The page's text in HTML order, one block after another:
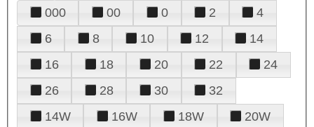
000 00 0 2
4
6
8 10 12
14
16
18 20 22
24
26
28 30
32
14W
16W 18W
20W